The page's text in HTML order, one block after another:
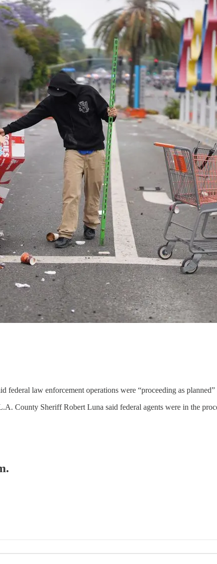
federal law enforcement operations were “proceeding as planned”
County Sheriff Robert Luna said federal agents were in the